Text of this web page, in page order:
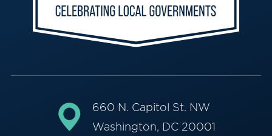
660 N. Capitol St. NW
Washington, DC 20001